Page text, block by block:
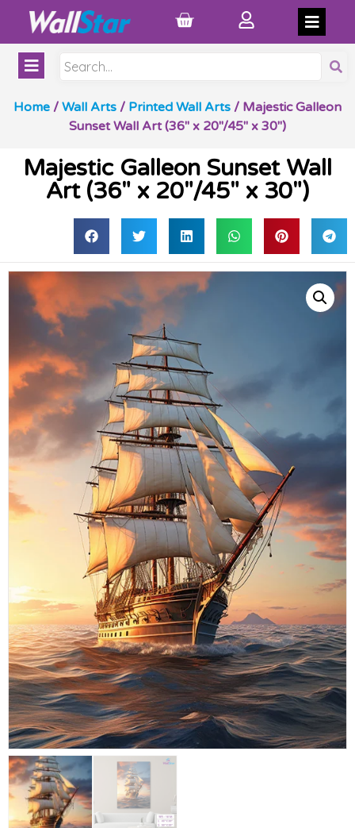
Home / Wall Arts / Printed Wall Arts / Majestic Galleon
Sunset Wall Art (36″ x 20″/45″ x 30″)
Majestic Galleon Sunset Wall
Art (36″ x 20″/45″ x 30″)